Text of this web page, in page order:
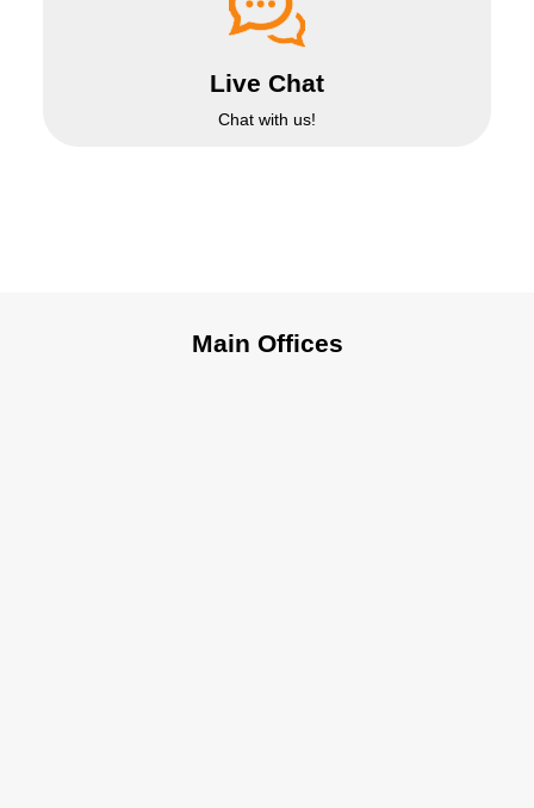
Live Chat
Chat with us!
Main Offices